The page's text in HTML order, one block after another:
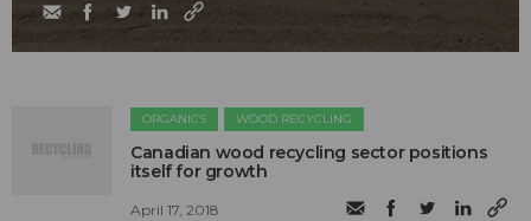
ORGANICS WOOD RECYCLING
Canadian wood recycling sector positions
itself for growth
April 17, 2018